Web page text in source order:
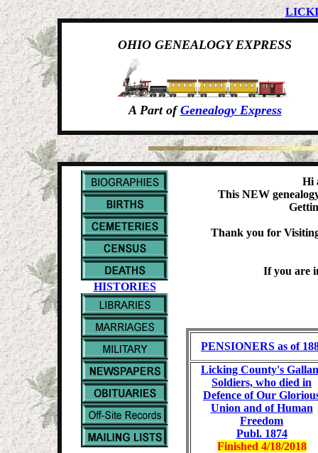
OHIO GENEALOGY EXPRESS
A Part ofGenealogy Express
HISTORIES
Hi
This NEW
Thank you for
If you are
PENSIONERS as of
Licking County's
Soldiers, who died in
Defence of Our
Union and of Human
Freedom
Publ. 1874
Finished 4/18/2018